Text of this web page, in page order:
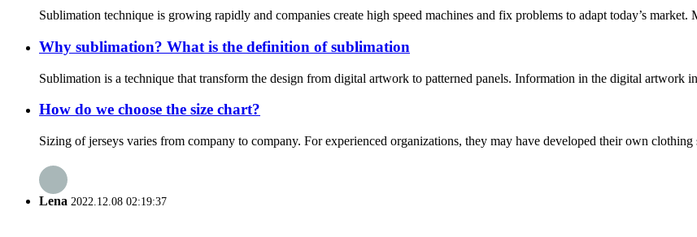
Sublimation technique is growing rapidly and companies create high speed machines and fix problems to adapt today’s
Why sublimation? What is the definition of sublimation
Sublimation is a technique that transform the design from digital artwork to patterned panels. Information in the digital artwork
How do we choose the size chart?
Sizing of jerseys varies from company to company. For experienced organizations, they may have developed their own
Lena 2022.12.08 02:19:37